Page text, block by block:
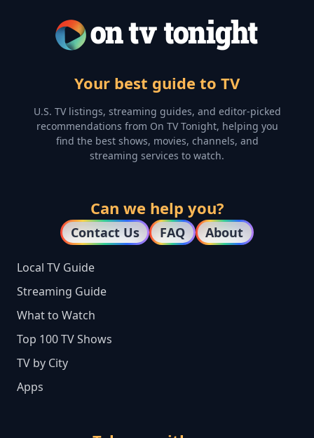
Your best guide to TV
U.S. TV listings, streaming guides, and editor-picked
recommendations from On TV Tonight, helping you
find the best shows, movies, channels, and
streaming services to watch.
Can we help you?
Contact Us FAQ About
Local TV Guide
Streaming Guide
What to Watch
Top 100 TV Shows
TV by City
Apps